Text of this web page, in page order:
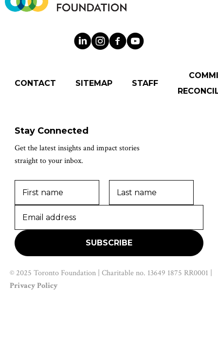
CONTACT SITEMAP STAFF
Stay Connected
Get the latest insights and impact stories
straight to your inbox.
© 2025 Toronto Foundation | Charitable no. 13649 1875 RR0001 |
Privacy Policy